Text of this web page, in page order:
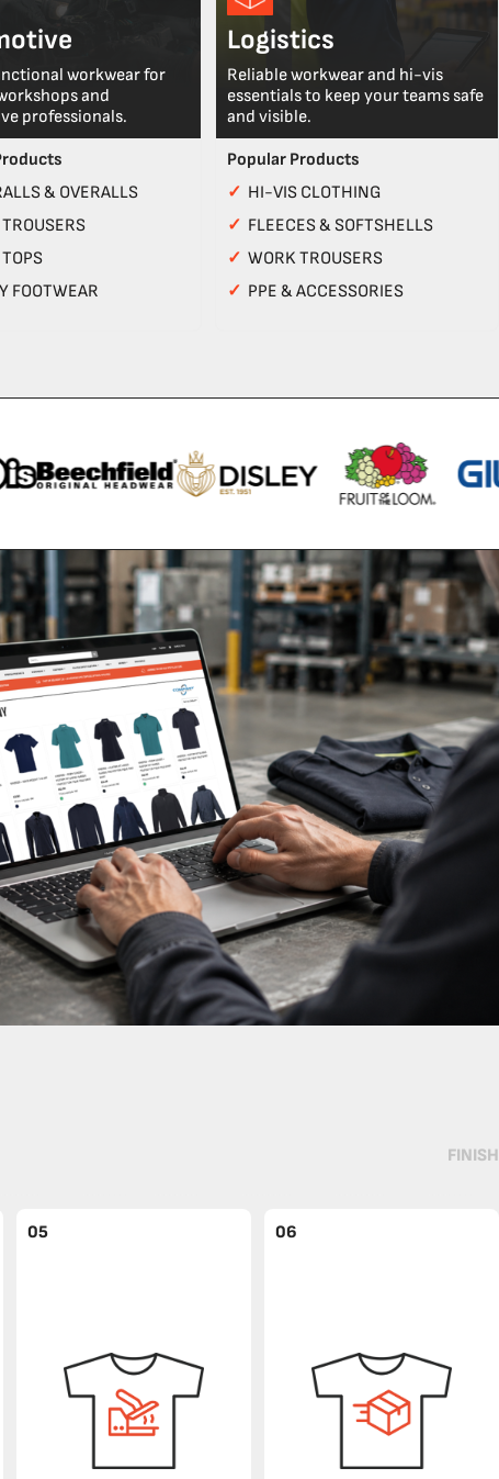
workwear for
and
professionals.
& OVERALLS
FOOTWEAR
Logistics
Reliable workwear and hi-vis
essentials to keep your teams safe
and visible.
Popular Products
✓ HI-VIS CLOTHING
✓ FLEECES & SOFTSHELLS
✓ WORK TROUSERS
✓ PPE & ACCESSORIES
FINISH
05 06